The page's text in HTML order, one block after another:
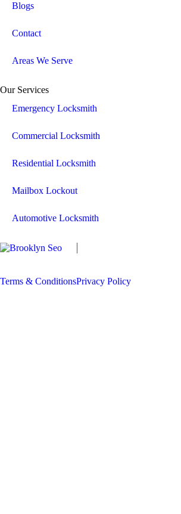
Blogs
Contact
Areas We Serve
Our Services
Emergency Locksmith
Commercial Locksmith
Residential Locksmith
Mailbox Lockout
Automotive Locksmith
Terms & ConditionsPrivacy Policy